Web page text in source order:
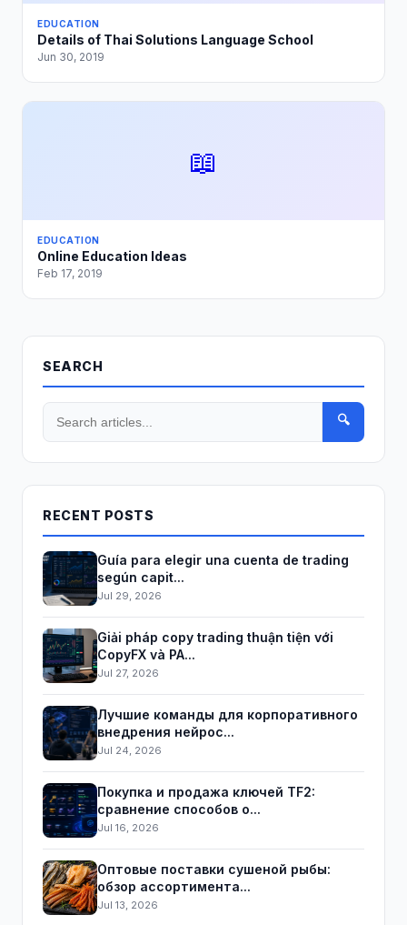
EDUCATION
Details of Thai Solutions Language School
Jun 30, 2019
📖
EDUCATION
Online Education Ideas
Feb 17, 2019
SEARCH
🔍
RECENT POSTS
Guía para elegir una cuenta de trading
según capit...
Jul 29, 2026
Giải pháp copy trading thuận tiện với
CopyFX và PA...
Jul 27, 2026
Лучшие команды для корпоративного
внедрения нейрос...
Jul 24, 2026
Покупка и продажа ключей TF2:
сравнение способов о...
Jul 16, 2026
Оптовые поставки сушеной рыбы:
обзор ассортимента...
Jul 13, 2026